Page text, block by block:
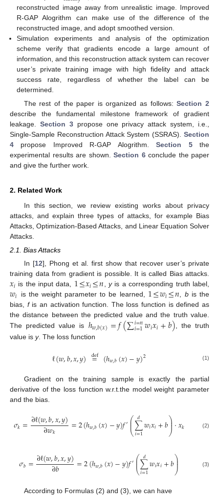
reconstructed image away from unrealistic image. Improved
R-GAP Alogrithm can make use of the difference of the
reconstructed image, and adopt smoothed version.
Simulation experiments and analysis of the optimization
scheme verify that gradients encode a large amount of
information, and this reconstruction attack system can recover
user’s private training image with high fidelity and attack
success rate, regardless of whether the label can be
determined.
The rest of the paper is organized as follows:Section 2
describe the fundamental milestone framework of gradient
leakage. Section 3propose one privacy attack system, i.e.,
Single-Sample Reconstruction Attack System (SSRAS). Section
4 propose Improved R-GAP Alogrithm.Section 5the
experimental results are shown. Section 6conclude the paper
and give the further work.
2. Related Work
In this section, we review existing works about privacy
attacks, and explain three types of attacks, for example Bias
Attacks, Optimization-Based Attacks, and Linear Equation Solver
Attacks.
2.1. Bias Attacks
In [12], Phong et al. first show that recover user’s private
training data from gradient is possible. It is called Bias attacks.
𝑥𝑖 is the input data, 1≤𝑥𝑖≤𝑛,yis a corresponding truth label,
𝑤𝑖 is the weight parameter to be learned, 1≤𝑤𝑖≤𝑛, bis the
bias, fis an activation function. The loss function is defined as
the distance between the predicted value and the truth value.
The predicted value is ℎ𝑤,𝑏(𝑥)=𝑓(∑𝑖=𝑛
𝑖=1𝑤𝑖𝑥𝑖+𝑏), the truth
value is y. The loss function
ℓ(𝑤,𝑏,𝑥,𝑦) =
def (ℎ𝑤,𝑏(𝑥)−𝑦)2 (1)
Gradient on the training sample is exactly the partial
derivative of the loss function w.r.t.the model weight parameter
and the bias.
𝜎𝑘=∂ℓ(𝑤,𝑏,𝑥,𝑦)
∂𝑤𝑘 =2(ℎ𝑤,𝑏(𝑥)−𝑦)𝑓′⎛
⎝
⎜
⎜∑
𝑖=1
𝑑 𝑤𝑖𝑥𝑖+𝑏⎞
⎠
⎟
⎟·𝑥𝑘 (2)
𝜎𝑏=∂ℓ(𝑤,𝑏,𝑥,𝑦)
∂𝑏 =2(ℎ𝑤,𝑏(𝑥)−𝑦)𝑓′⎛
⎝
⎜
⎜∑
𝑖=1
𝑑 𝑤𝑖𝑥𝑖+𝑏⎞
⎠
⎟
⎟ (3)
According to Formulas (2) and (3), we can have